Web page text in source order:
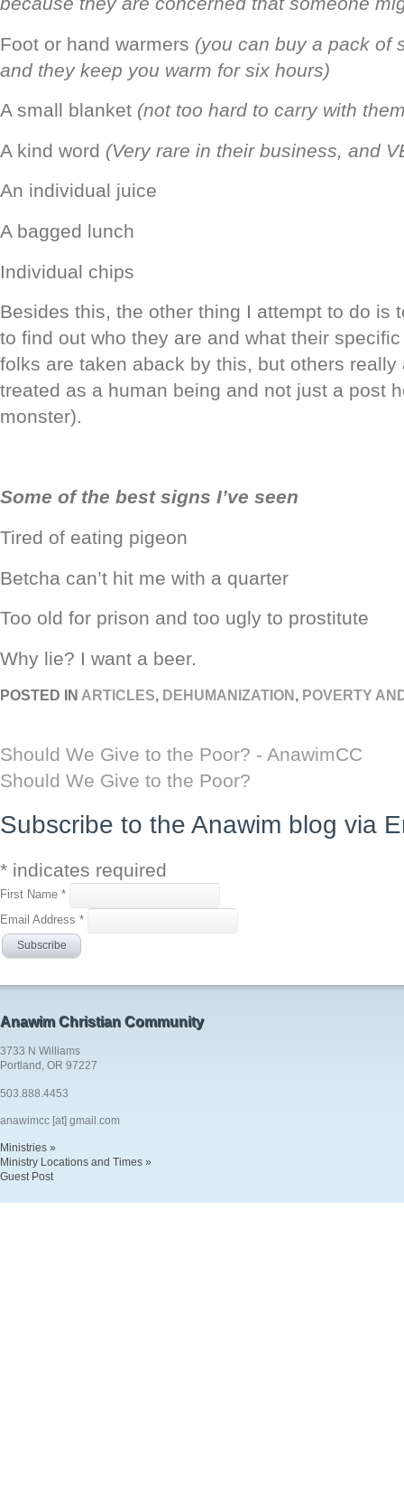
Foot or hand warmers (you can buy a pack of
and they keep you warm for six hours)
A small blanket (not too hard to carry with
A kind word (Very rare in their business, and
An individual juice
A bagged lunch
Individual chips
Besides this, the other thing I attempt to do is
to find out who they are and what their
folks are taken aback by this, but others really
treated as a human being and not just a post
monster).
Some of the best signs I’ve seen
Tired of eating pigeon
Betcha can’t hit me with a quarter
Too old for prison and too ugly to prostitute
Why lie? I want a beer.
POSTED IN ARTICLES, DEHUMANIZATION , POVERTY
Should We Give to the Poor? - AnawimCC
Should We Give to the Poor?
Subscribe to the Anawim blog via
* indicates required
First Name *
Email Address *
Anawim Christian Community
3733 N Williams
Portland, OR 97227
503.888.4453
anawimcc [at] gmail.com
Ministries »
Ministry Locations and Times »
Guest Post